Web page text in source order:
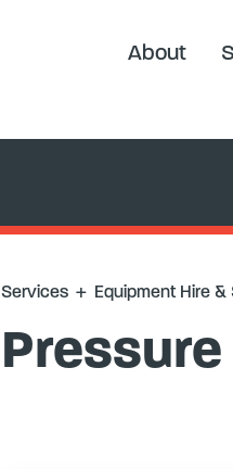
About
Services + Equipment Hire &